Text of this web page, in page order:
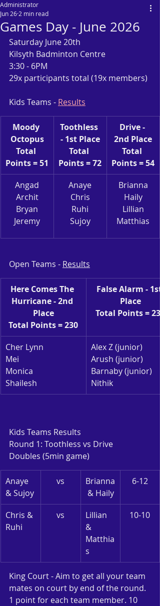
Games Day - June 2026
Administrator
Jun 26 2 min read
Saturday June 20th
Kilsyth Badminton Centre
3:30 - 6PM
29x participants total (19x members)
Kids Teams - Results
Moody
Octopus
Total
Points = 51
Toothless
- 1st Place
Total
Points = 72
Drive -
2nd Place
Total
Points = 54
Angad
Archit
Bryan
Jeremy
Anaye
Chris
Ruhi
Sujoy
Brianna
Haily
Lillian
Matthias
Open Teams - Results
Here Comes The
Hurricane - 2nd
Place
Total Points = 230
False Alarm - 1st
Place
Total Points = 232
Cher Lynn
Mei
Monica
Shailesh
Alex Z (junior)
Arush (junior)
Barnaby (junior)
Nithik
Kids Teams Results
Round 1: Toothless vs Drive
Doubles (5min game)
Anaye
& Sujoy
vs
Brianna
& Haily
6-12
Chris &
Ruhi
vs
Lillian
&
Matthia
s
10-10
King Court - Aim to get all your team
mates on court by end of the round.
1 point for each team member. 10